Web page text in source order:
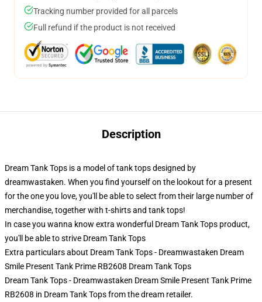
Tracking number provided for all parcels
Full refund if the product is not received
Description
Dream Tank Tops is a model of tank tops designed by
dreamwastaken. When you find yourself on the lookout for a present
for the one you love, you'll be able to select from their large number of
merchandise, together with t-shirts and tank tops!
In case you wanna know extra wonderful Dream Tank Tops product,
you'll be able to strive Dream Tank Tops
Extra particulars about Dream Tank Tops - Dreamwastaken Dream
Smile Present Tank Prime RB2608 Dream Tank Tops
Dream Tank Tops - Dreamwastaken Dream Smile Present Tank Prime
RB2608 in Dream Tank Tops from the dream retailer.